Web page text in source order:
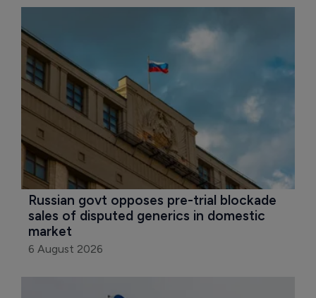
Russian govt opposes pre-trial blockade
sales of disputed generics in domestic
market
6 August 2026